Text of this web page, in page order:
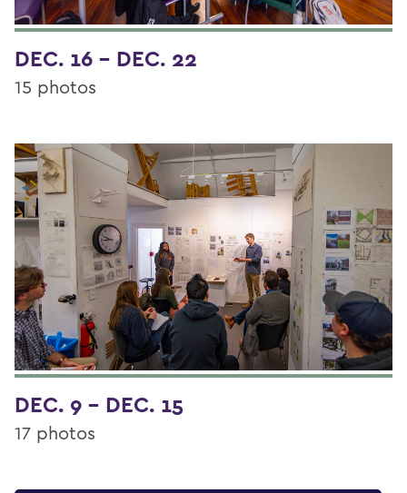
DEC. 16 - DEC. 22
15 photos
DEC. 9 - DEC. 15
17 photos